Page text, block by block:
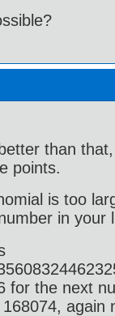
than
points.
is too
in your
for the next
again